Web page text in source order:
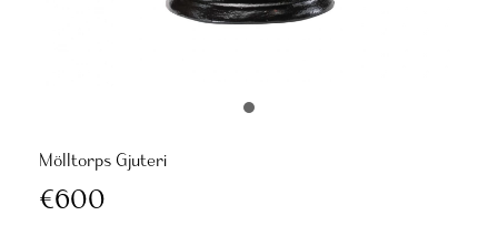
Mölltorps Gjuteri
€600